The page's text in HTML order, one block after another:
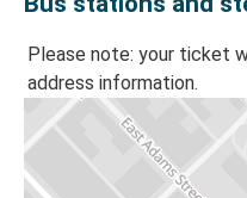
Please note: your ticket
address information.